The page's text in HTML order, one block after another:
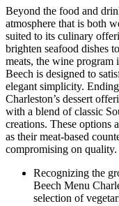
Beyond the food and
atmosphere that is both
suited to its culinary
brighten seafood dishes
meats, the wine program
Beech is designed to
elegant simplicity.
Charleston’s dessert
with a blend of classic
creations. These options
as their meat-based
compromising on quality.
Recognizing the
Beech Menu
selection of